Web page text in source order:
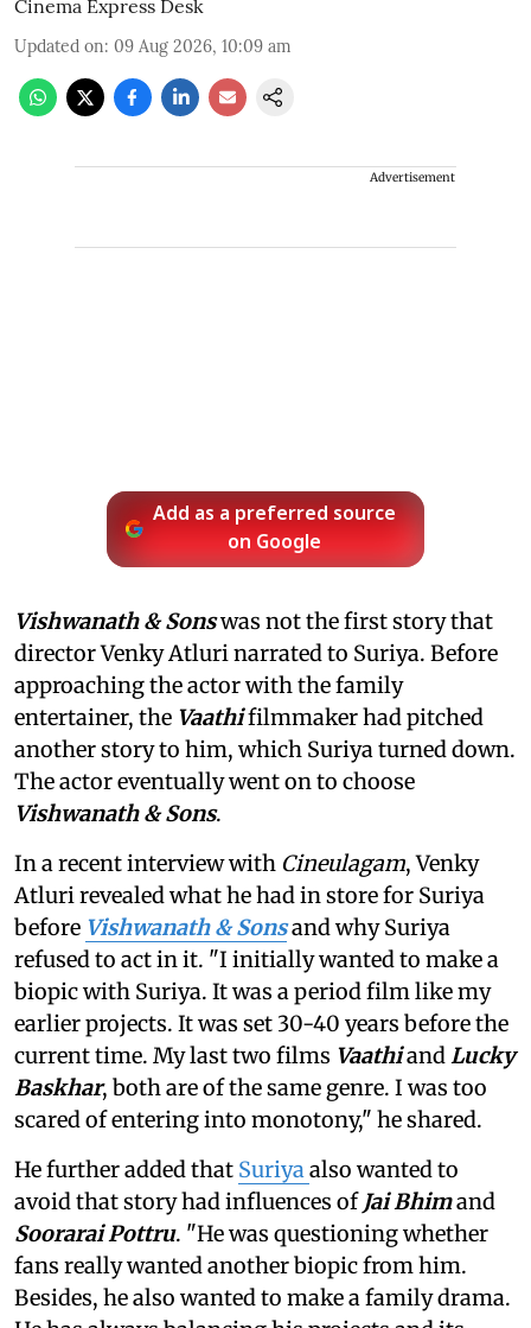
Cinema Express Desk
Updated on: 09 Aug 2026, 10:09 am
Advertisement
Add as a preferred source
on Google
Vishwanath & Sonswas not the first story that
director Venky Atluri narrated to Suriya. Before
approaching the actor with the family
entertainer, the Vaathifilmmaker had pitched
another story to him, which Suriya turned down.
The actor eventually went on to choose
Vishwanath & Sons.
In a recent interview with Cineulagam, Venky
Atluri revealed what he had in store for Suriya
before Vishwanath & Sonsand why Suriya
refused to act in it. "I initially wanted to make a
biopic with Suriya. It was a period film like my
earlier projects. It was set 30-40 years before the
current time. My last two films VaathiandLucky
Baskhar, both are of the same genre. I was too
scared of entering into monotony," he shared.
He further added that Suriyaalso wanted to
avoid that story had influences of Jai Bhimand
Soorarai Pottru. "He was questioning whether
fans really wanted another biopic from him.
Besides, he also wanted to make a family drama.